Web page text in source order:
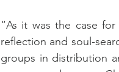
“As it was the case
reflection and soul-
groups in distribution